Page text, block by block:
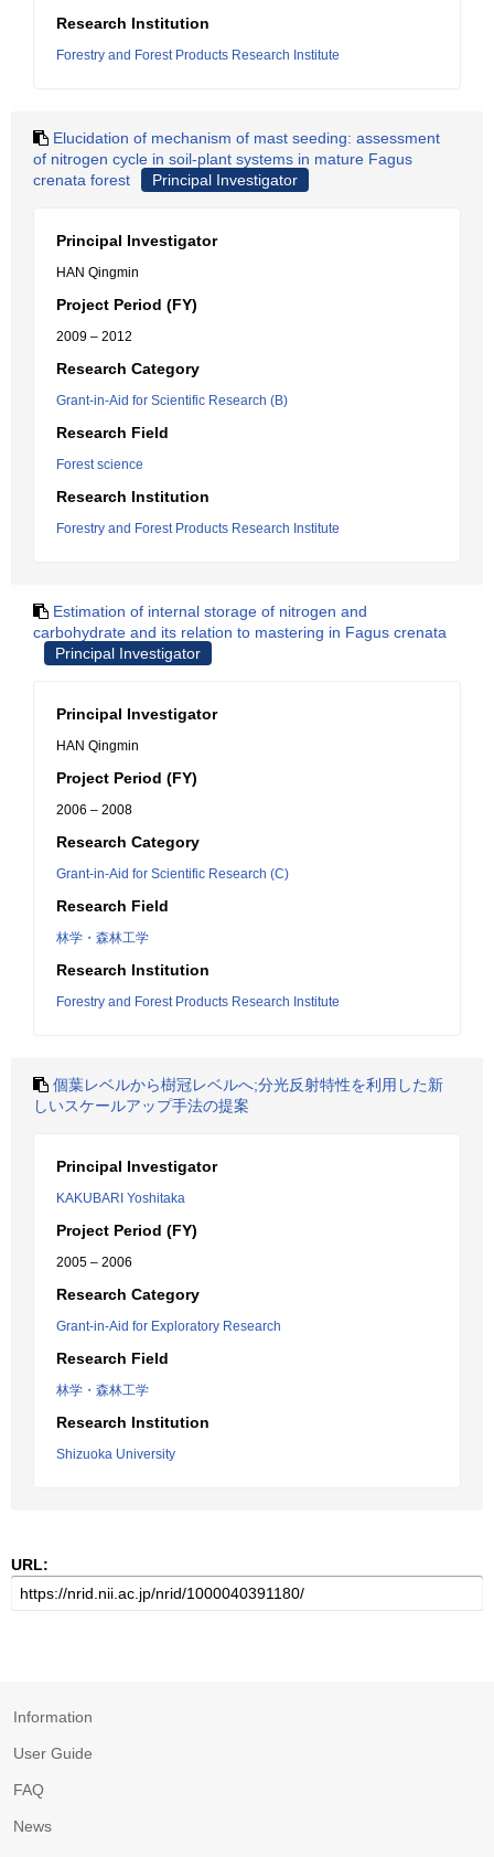
Research Institution
Forestry and Forest Products Research Institute
Elucidation of mechanism of mast seeding: assessment
of nitrogen cycle in soil-plant systems in mature Fagus
crenata forest
Principal Investigator
Principal Investigator
HAN Qingmin
Project Period (FY)
2009 – 2012
Research Category
Grant-in-Aid for Scientific Research (B)
Research Field
Forest science
Research Institution
Forestry and Forest Products Research Institute
Estimation of internal storage of nitrogen and
carbohydrate and its relation to mastering in Fagus crenata
Principal Investigator
Principal Investigator
HAN Qingmin
Project Period (FY)
2006 – 2008
Research Category
Grant-in-Aid for Scientific Research (C)
Research Field
林学・森林工学
Research Institution
Forestry and Forest Products Research Institute
個葉レベルから樹冠レベルへ;分光反射特性を利用した新
しいスケールアップ手法の提案
Principal Investigator
KAKUBARI Yoshitaka
Project Period (FY)
2005 – 2006
Research Category
Grant-in-Aid for Exploratory Research
Research Field
林学・森林工学
Research Institution
Shizuoka University
URL:
Information
User Guide
FAQ
News